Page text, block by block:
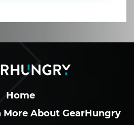
Home
More About GearHungry